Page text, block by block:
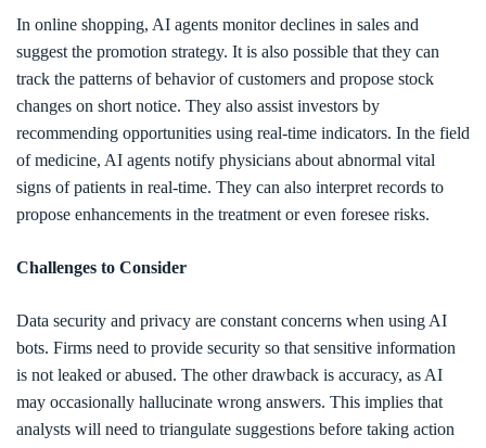
In online shopping, AI agents monitor declines in sales and
suggest the promotion strategy. It is also possible that they can
track the patterns of behavior of customers and propose stock
changes on short notice. They also assist investors by
recommending opportunities using real-time indicators. In the field
of medicine, AI agents notify physicians about abnormal vital
signs of patients in real-time. They can also interpret records to
propose enhancements in the treatment or even foresee risks.
Challenges to Consider
Data security and privacy are constant concerns when using AI
bots. Firms need to provide security so that sensitive information
is not leaked or abused. The other drawback is accuracy, as AI
may occasionally hallucinate wrong answers. This implies that
analysts will need to triangulate suggestions before taking action